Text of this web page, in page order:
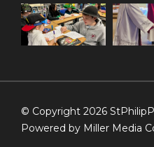
© Copyright 2026
Powered by Miller Media